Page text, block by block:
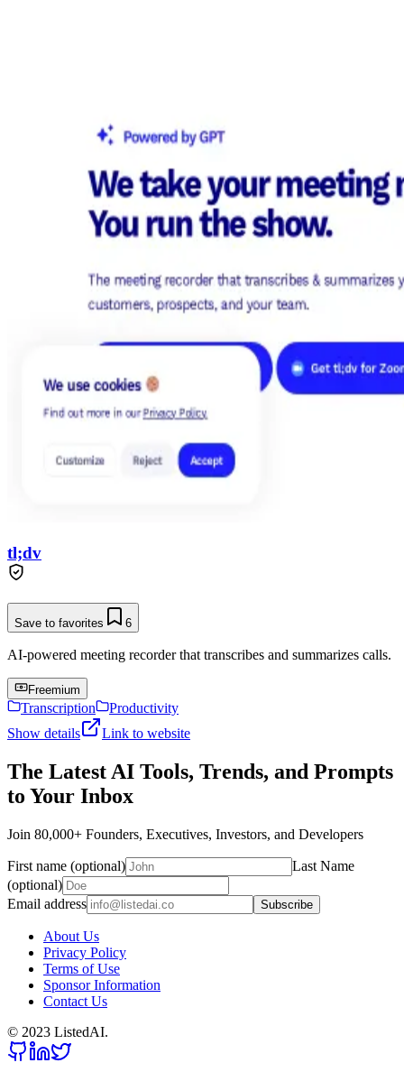
tl;dv
Save to favorites 6
AI-powered meeting recorder that transcribes and summarizes calls.
Freemium
Transcription
Productivity
Show details
Link to website
The Latest AI Tools, Trends, and Prompts
to Your Inbox
Join 80,000+ Founders, Executives, Investors, and Developers
First name (optional)
Last Name
(optional)
Email address
Subscribe
About Us
Privacy Policy
Terms of Use
Sponsor Information
Contact Us
© 2023 ListedAI.